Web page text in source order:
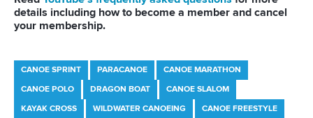
25 June 2026
Torbay set to host ICF SUP World Cup as
Pampinella eyes further success
READ MORE